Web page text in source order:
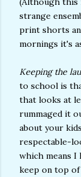
strange
print shorts
mornings it's
Keeping the
to school is
that looks at
rummaged it
about your
respectable-
which means I
keep on top